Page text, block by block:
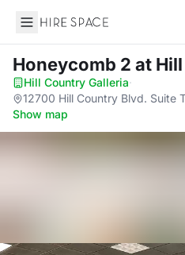
Hire Space
Honeycomb 2 at
Hill Country Galleria·
12700 Hill Country Blvd. Suite
Show map